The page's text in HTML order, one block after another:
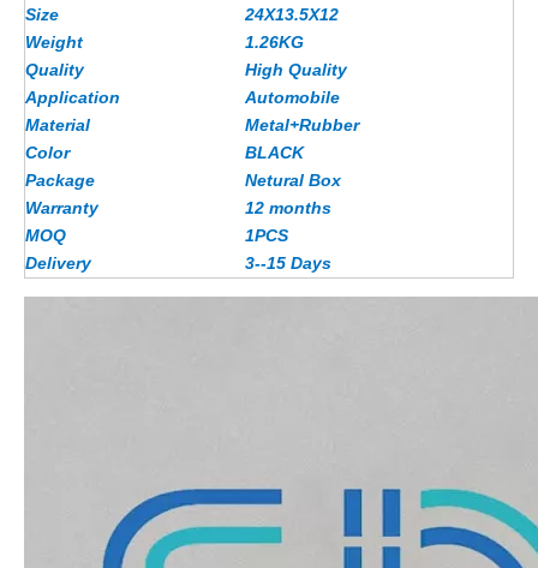
Size
24X13.5X12
Weight
1.26KG
Quality
High Quality
Application
Automobile
Material
Metal+Rubber
Color
BLACK
Package
Netural Box
Warranty
12 months
MOQ
1PCS
Delivery
3--15 Days